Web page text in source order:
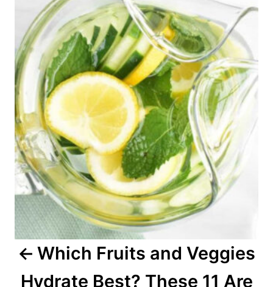
s
t
n
a
v
i
g
a
t
Which Fruits and Veggies
Hydrate Best? These 11 Are